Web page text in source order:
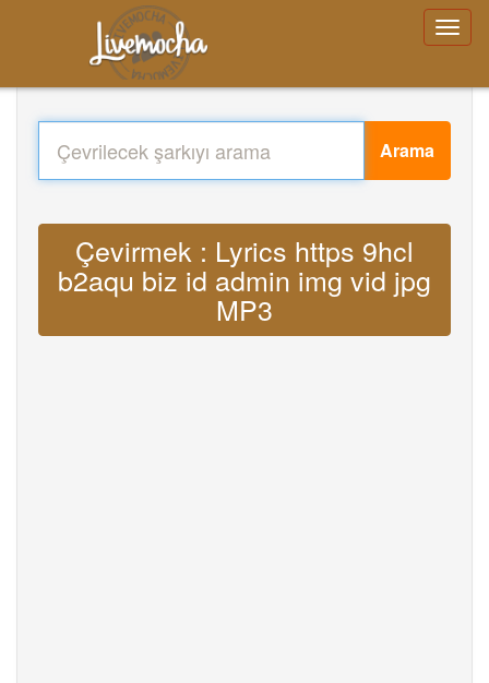
Arama
Çevirmek : Lyrics https 9hcl
b2aqu biz id admin img vid jpg
MP3